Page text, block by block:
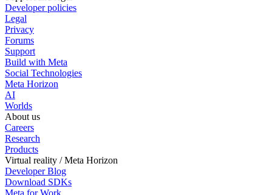
Developer policies
Legal
Privacy
Forums
Support
Build with Meta
Social Technologies
Meta Horizon
AI
Worlds
About us
Careers
Research
Products
Virtual reality / Meta Horizon
Developer Blog
Download SDKs
Meta for Work